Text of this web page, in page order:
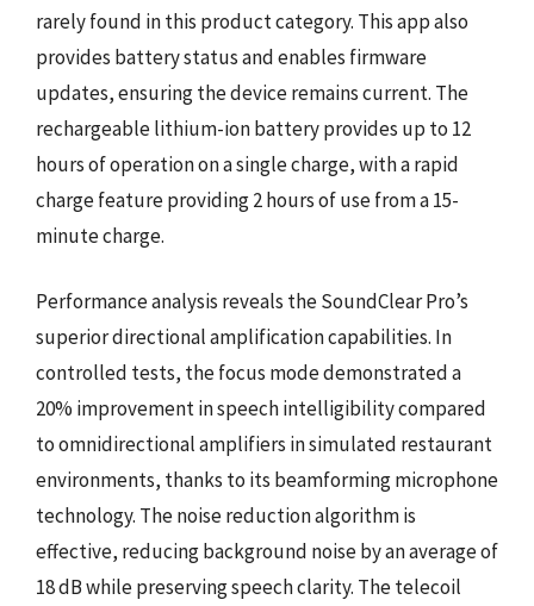
rarely found in this product category. This app also
provides battery status and enables firmware
updates, ensuring the device remains current. The
rechargeable lithium-ion battery provides up to 12
hours of operation on a single charge, with a rapid
charge feature providing 2 hours of use from a 15-
minute charge.
Performance analysis reveals the SoundClear Pro’s
superior directional amplification capabilities. In
controlled tests, the focus mode demonstrated a
20% improvement in speech intelligibility compared
to omnidirectional amplifiers in simulated restaurant
environments, thanks to its beamforming microphone
technology. The noise reduction algorithm is
effective, reducing background noise by an average of
18 dB while preserving speech clarity. The telecoil